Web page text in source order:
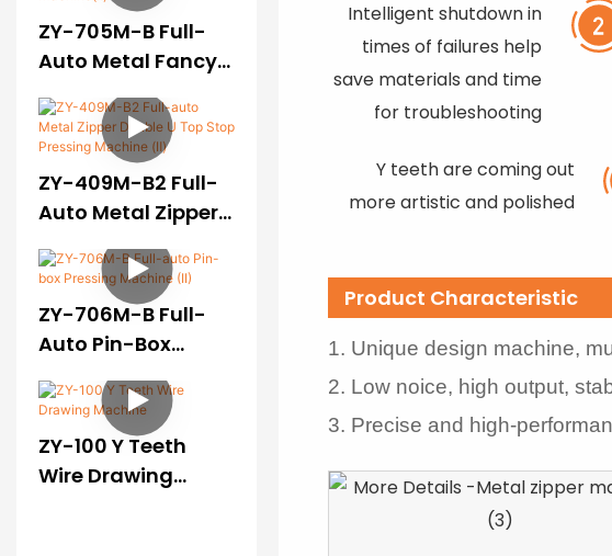
Intelligent shutdown in
times of failures help
save materials and time
for troubleshooting
Y teeth are coming out
more artistic and polished
Product Characteristic
1. Unique design machine,
2. Low noice, high output,
3. Precise and high-
ZY-705M-B Full-
Auto Metal Fancy
Slider Mounting
Machine(II)
ZY-409M-B2 Full-
Auto Metal Zipper
Double U Top Stop
Pressing Machine
(Ⅱ)
ZY-706M-B Full-
Auto Pin-Box
Pressing Machine
(II)
ZY-100 Y Teeth
Wire Drawing